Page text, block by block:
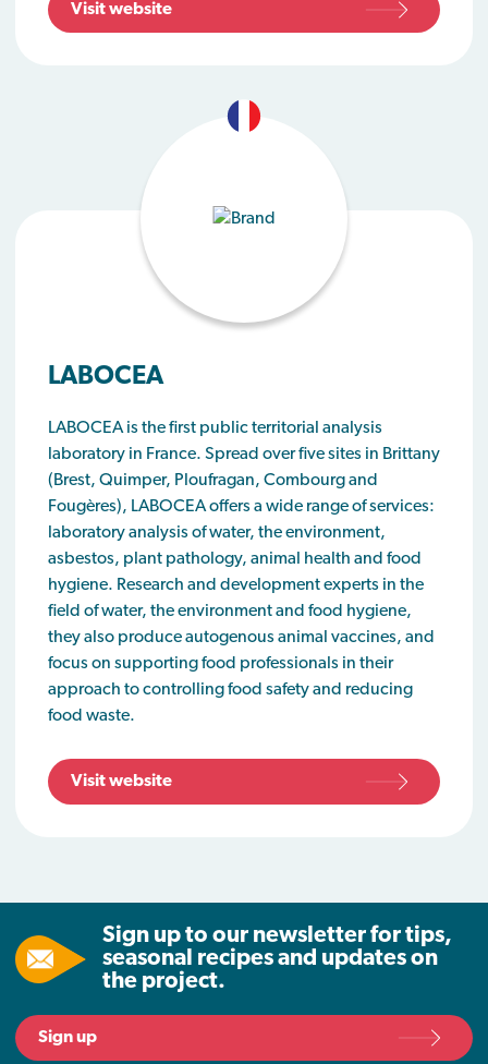
Visit website
LABOCEA
LABOCEA is the first public territorial analysis
laboratory in France. Spread over five sites in Brittany
(Brest, Quimper, Ploufragan, Combourg and
Fougères), LABOCEA offers a wide range of services:
laboratory analysis of water, the environment,
asbestos, plant pathology, animal health and food
hygiene. Research and development experts in the
field of water, the environment and food hygiene,
they also produce autogenous animal vaccines, and
focus on supporting food professionals in their
approach to controlling food safety and reducing
food waste.
Visit website
Sign up to our newsletter for tips,
seasonal recipes and updates on
the project.
Sign up